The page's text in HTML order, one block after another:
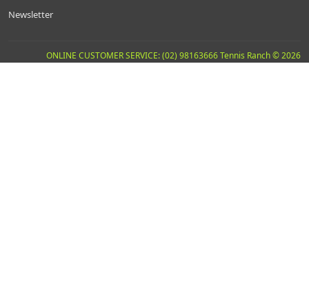
Newsletter
ONLINE CUSTOMER SERVICE: (02) 98163666 Tennis Ranch © 2026